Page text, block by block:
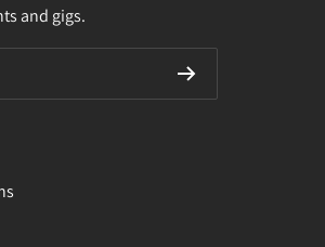
and gigs.